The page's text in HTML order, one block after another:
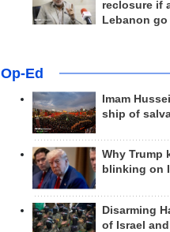
reclosure if
Lebanon
Op-Ed
Imam
ship of
Why Trump
blinking on
Disarming
of Israel